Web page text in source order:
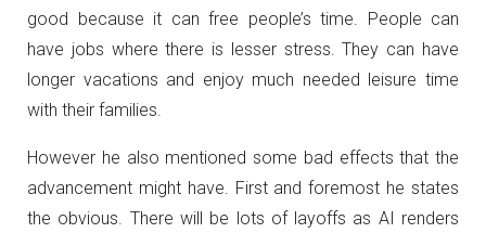
good because it can free people’s time. People can
have jobs where there is lesser stress. They can have
longer vacations and enjoy much needed leisure time
with their families.
However he also mentioned some bad effects that the
advancement might have. First and foremost he states
the obvious. There will be lots of layoffs as AI renders